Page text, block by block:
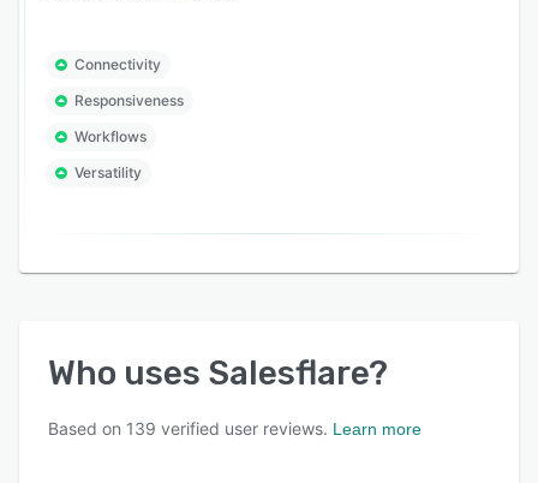
Connectivity
Responsiveness
Workflows
Versatility
Who uses Salesflare?
Based on 139 verified user reviews. Learn more